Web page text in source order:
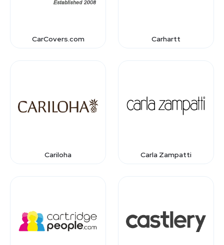
CarCovers.com Carhartt
Cariloha Carla Zampatti